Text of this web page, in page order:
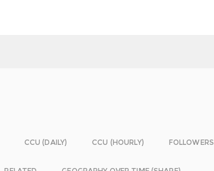
CCU (DAILY) CCU (HOURLY) FOLLOWERS